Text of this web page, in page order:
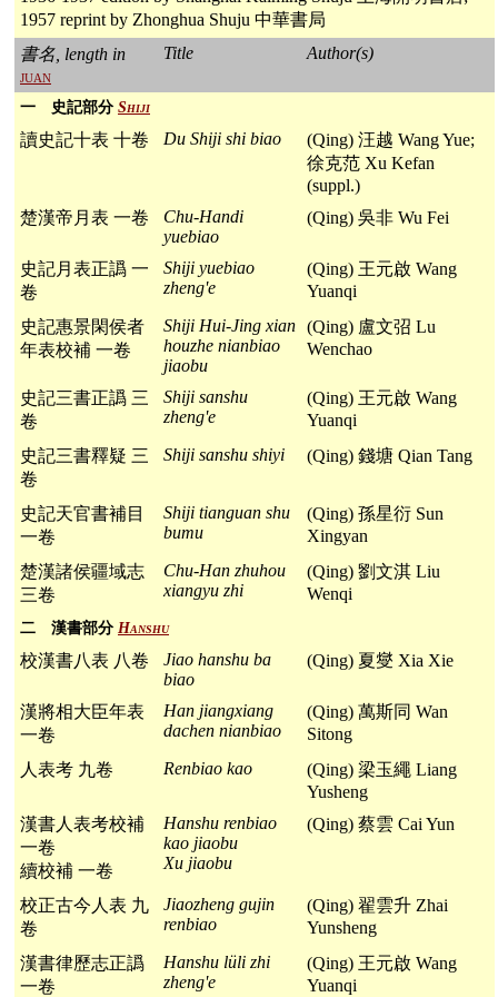
1957 reprint by Zhonghua Shuju 中華書局
書名, length in
juan
Title Author(s)
一 史記部分 Shiji
讀史記十表 十卷 Du Shiji shi biao
(Qing) 汪越 Wang Yue;
徐克范 Xu Kefan
(suppl.)
楚漢帝月表 一卷
Chu-Handi
yuebiao
(Qing) 吳非 Wu Fei
史記月表正譌 一
卷
Shiji yuebiao
zheng'e
(Qing) 王元啟 Wang
Yuanqi
史記惠景閑侯者
年表校補 一卷
Shiji Hui-Jing xian
houzhe nianbiao
jiaobu
(Qing) 盧文弨 Lu
Wenchao
史記三書正譌 三
卷
Shiji sanshu
zheng'e
(Qing) 王元啟 Wang
Yuanqi
史記三書釋疑 三
卷
Shiji sanshu shiyi (Qing) 錢塘 Qian Tang
史記天官書補目
一卷
Shiji tianguan shu
bumu
(Qing) 孫星衍 Sun
Xingyan
楚漢諸侯疆域志
三卷
Chu-Han zhuhou
xiangyu zhi
(Qing) 劉文淇 Liu
Wenqi
二 漢書部分 Hanshu
校漢書八表 八卷
Jiao hanshu ba
biao
(Qing) 夏燮 Xia Xie
漢將相大臣年表
一卷
Han jiangxiang
dachen nianbiao
(Qing) 萬斯同 Wan
Sitong
人表考 九卷
Renbiao kao
(Qing) 梁玉繩 Liang
Yusheng
漢書人表考校補
一卷
續校補 一卷
Hanshu renbiao
kao jiaobu
Xu jiaobu
(Qing) 蔡雲 Cai Yun
校正古今人表 九
卷
Jiaozheng gujin
renbiao
(Qing) 翟雲升 Zhai
Yunsheng
漢書律歷志正譌
一卷
Hanshu lüli zhi
zheng'e
(Qing) 王元啟 Wang
Yuanqi